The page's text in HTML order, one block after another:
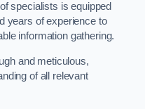
specialists is equipped
years of experience to
information gathering.
and meticulous,
of all relevant